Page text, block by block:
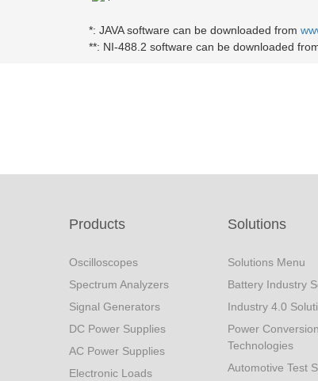
*: JAVA software can be downloaded from
**: NI-488.2 software can be downloaded
Products
Oscilloscopes
Spectrum Analyzers
Signal Generators
DC Power Supplies
AC Power Supplies
Electronic Loads
Solutions
Solutions Menu
Battery Industry
Industry 4.0
Power Conversion
Technologies
Automotive Test